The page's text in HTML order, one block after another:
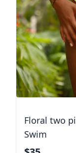
Floral two
Swim